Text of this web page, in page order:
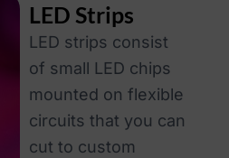
LED Strips
LED strips consist
of small LED chips
mounted on flexible
circuits that you can
cut to custom